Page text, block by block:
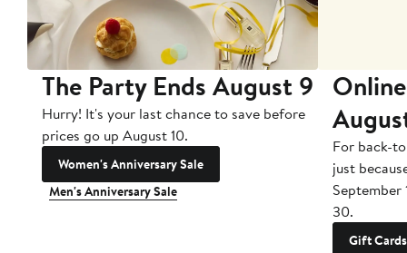
The Party Ends August 9
Hurry! It's your last chance to save before
prices go up August 10.
Women's Anniversary Sale
Men's Anniversary Sale
For back-
just
September
30.
Gift Cards